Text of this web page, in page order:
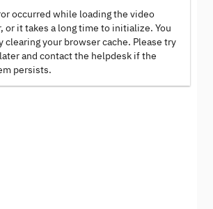
occurred while loading the video
or it takes a long time to initialize. You
clearing your browser cache. Please try
and contact the helpdesk if the
persists.